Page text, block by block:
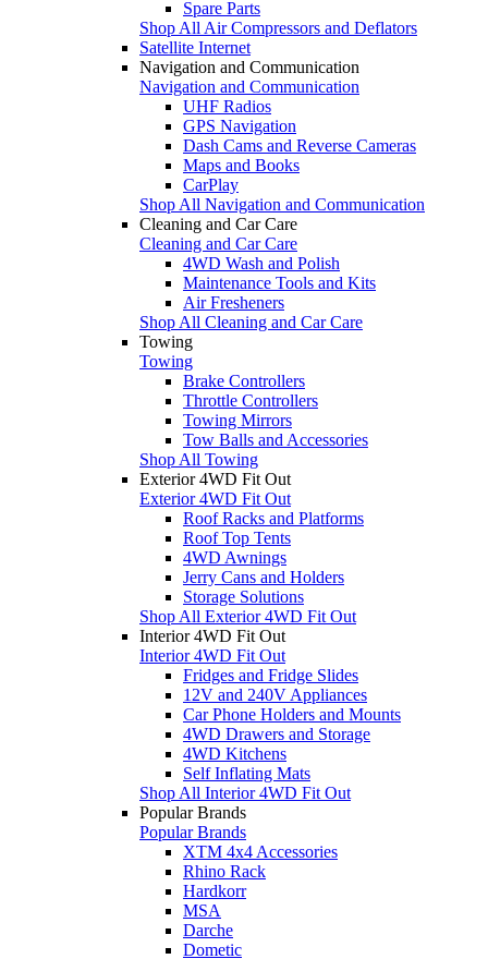
Spare Parts
Shop All Air Compressors and Deflators
Satellite Internet
Navigation and Communication
Navigation and Communication
UHF Radios
GPS Navigation
Dash Cams and Reverse Cameras
Maps and Books
CarPlay
Shop All Navigation and Communication
Cleaning and Car Care
Cleaning and Car Care
4WD Wash and Polish
Maintenance Tools and Kits
Air Fresheners
Shop All Cleaning and Car Care
Towing
Towing
Brake Controllers
Throttle Controllers
Towing Mirrors
Tow Balls and Accessories
Shop All Towing
Exterior 4WD Fit Out
Exterior 4WD Fit Out
Roof Racks and Platforms
Roof Top Tents
4WD Awnings
Jerry Cans and Holders
Storage Solutions
Shop All Exterior 4WD Fit Out
Interior 4WD Fit Out
Interior 4WD Fit Out
Fridges and Fridge Slides
12V and 240V Appliances
Car Phone Holders and Mounts
4WD Drawers and Storage
4WD Kitchens
Self Inflating Mats
Shop All Interior 4WD Fit Out
Popular Brands
Popular Brands
XTM 4x4 Accessories
Rhino Rack
Hardkorr
MSA
Darche
Dometic